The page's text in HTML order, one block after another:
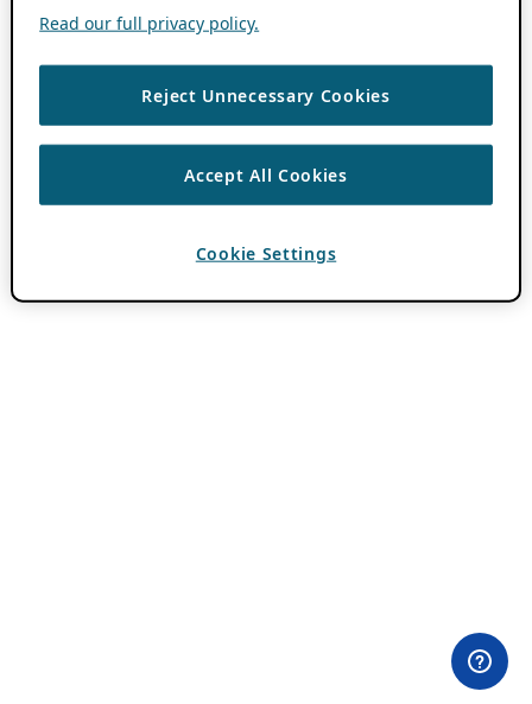
Read our full privacy policy.
Reject Unnecessary Cookies
Accept All Cookies
Cookie Settings